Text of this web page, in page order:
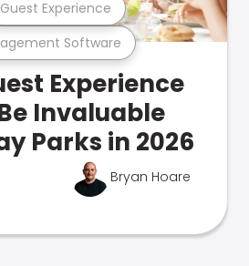
Software
Guest Experience
Experience
Invaluable
Parks in 2026
Bryan Hoare